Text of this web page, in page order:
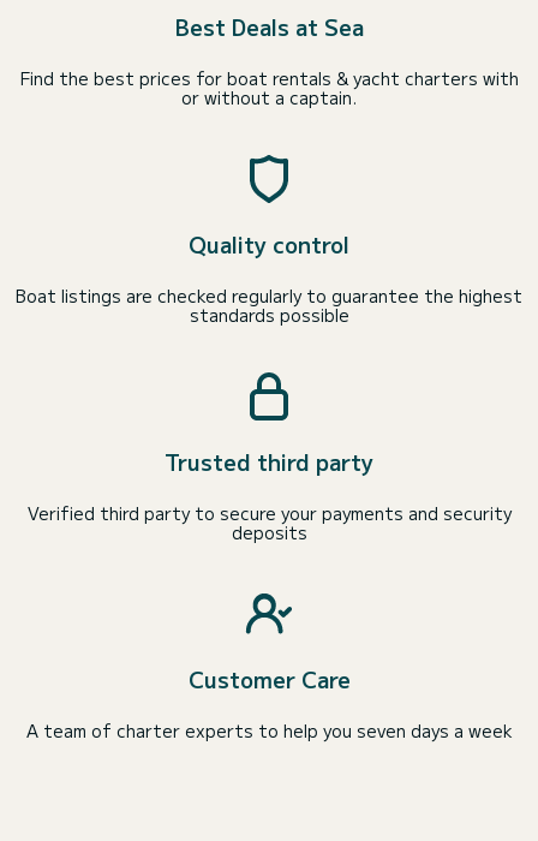
Best Deals at Sea
Find the best prices for boat rentals & yacht charters with
or without a captain.
Quality control
Boat listings are checked regularly to guarantee the highest
standards possible
Trusted third party
Verified third party to secure your payments and security
deposits
Customer Care
A team of charter experts to help you seven days a week